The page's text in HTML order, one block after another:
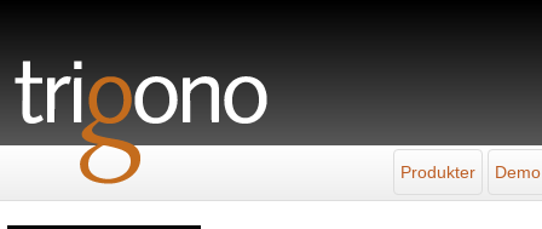
Produkter